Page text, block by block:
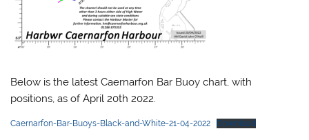
Below is the latest Caernarfon Bar Buoy chart, with
positions, as of April 20th 2022.
Caernarfon-Bar-Buoys-Black-and-White-21-04-2022 Download